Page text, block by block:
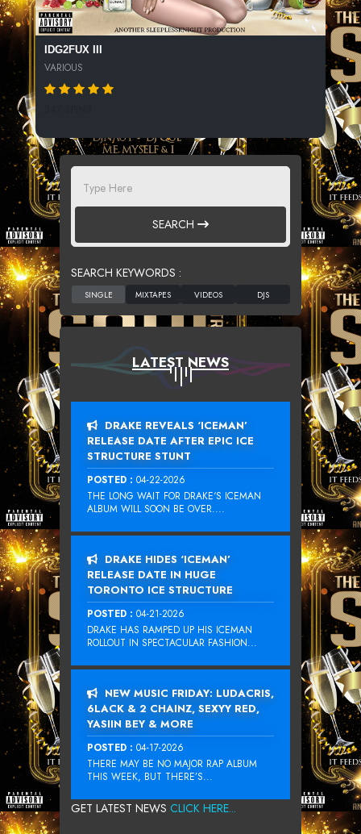
IDG2FUX III
VARIOUS
SEARCH
SEARCH KEYWORDS :
LATEST NEWS
DRAKE REVEALS ‘ICEMAN’
RELEASE DATE AFTER EPIC ICE
STRUCTURE STUNT
POSTED : 04-22-2026
THE LONG WAIT FOR DRAKE‘S ICEMAN
ALBUM WILL SOON BE OVER....
DRAKE HIDES ‘ICEMAN’
RELEASE DATE IN HUGE
TORONTO ICE STRUCTURE
POSTED : 04-21-2026
DRAKE HAS RAMPED UP HIS ICEMAN
ROLLOUT IN SPECTACULAR FASHION...
NEW MUSIC FRIDAY: LUDACRIS,
6LACK & 2 CHAINZ, SEXYY RED,
YASIIN BEY & MORE
POSTED : 04-17-2026
THERE MAY BE NO MAJOR RAP ALBUM
THIS WEEK, BUT THERE’S...
GET LATEST NEWS CLICK HERE...